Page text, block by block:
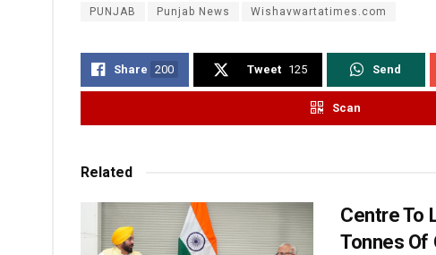
PUNJAB Punjab News Wishavwartatimes.com
Share 200 Tweet 125 Send
Scan
Related
Centre To
Tonnes Of